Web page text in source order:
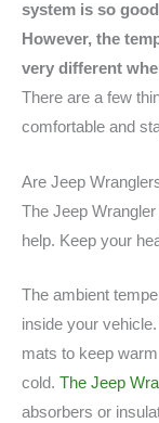
system is so
However, the
very different
There are a few
comfortable and
Are Jeep
The Jeep
help. Keep your
The ambient
inside your
mats to keep
cold. The Jeep
absorbers or